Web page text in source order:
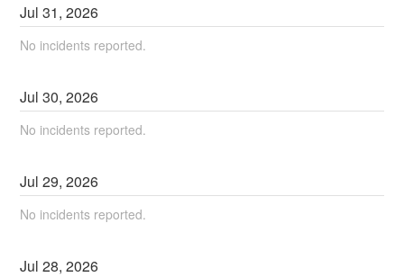
Jul31,2026
No incidents reported.
Jul30,2026
No incidents reported.
Jul29,2026
No incidents reported.
Jul28,2026